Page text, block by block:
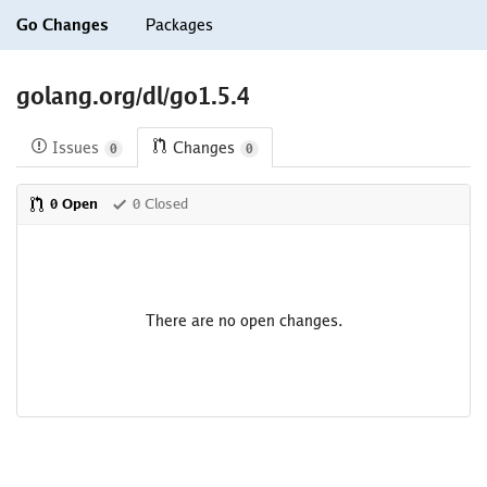
Go Changes Packages
golang.org/dl/go1.5.4
Issues 0 Changes 0
0 Open 0 Closed
There are no open changes.